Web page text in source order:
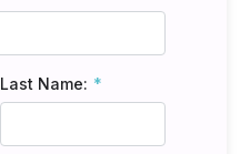
Last Name: